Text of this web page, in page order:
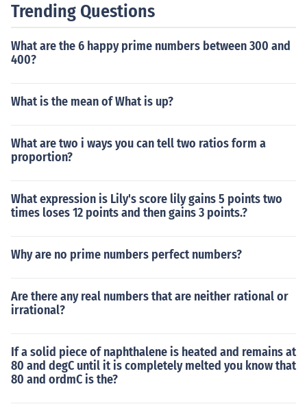
Trending Questions
What are the 6 happy prime numbers between 300 and
400?
What is the mean of What is up?
What are two i ways you can tell two ratios form a
proportion?
What expression is Lily's score lily gains 5 points two
times loses 12 points and then gains 3 points.?
Why are no prime numbers perfect numbers?
Are there any real numbers that are neither rational or
irrational?
If a solid piece of naphthalene is heated and remains at
80 and degC until it is completely melted you know that
80 and ordmC is the?